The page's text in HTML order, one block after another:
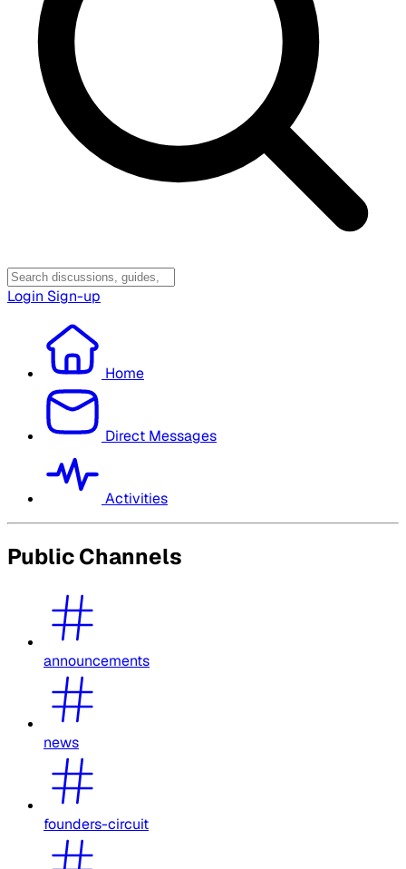
Login Sign-up
Home
Direct Messages
Activities
Public Channels
announcements
news
founders-circuit